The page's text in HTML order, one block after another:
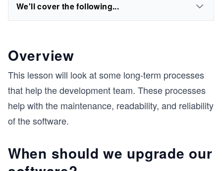
We'll cover the following...
Overview
This lesson will look at some long-term processes
that help the development team. These processes
help with the maintenance, readability, and reliability
of the software.
When should we upgrade our